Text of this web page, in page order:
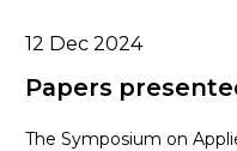
12 Dec 2024
Papers
The Symposium on